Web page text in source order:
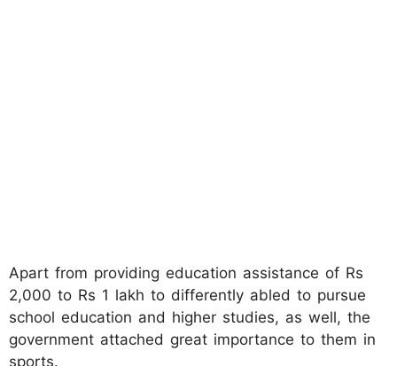
Apart from providing education assistance of Rs
2,000 to Rs 1 lakh to differently abled to pursue
school education and higher studies, as well, the
government attached great importance to them in
sports.